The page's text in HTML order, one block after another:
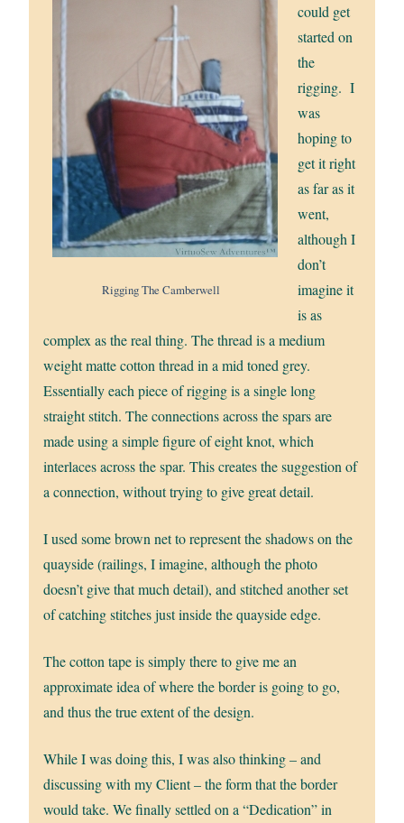
Rigging The Camberwell
could get
started on
the
rigging. I
was
hoping to
get it right
as far as it
went,
although I
don’t
imagine it
is as
complex as the real thing. The thread is a medium
weight matte cotton thread in a mid toned grey.
Essentially each piece of rigging is a single long
straight stitch. The connections across the spars are
made using a simple figure of eight knot, which
interlaces across the spar. This creates the suggestion of
a connection, without trying to give great detail.
I used some brown net to represent the shadows on the
quayside (railings, I imagine, although the photo
doesn’t give that much detail), and stitched another set
of catching stitches just inside the quayside edge.
The cotton tape is simply there to give me an
approximate idea of where the border is going to go,
and thus the true extent of the design.
While I was doing this, I was also thinking – and
discussing with my Client – the form that the border
would take. We finally settled on a “Dedication” in